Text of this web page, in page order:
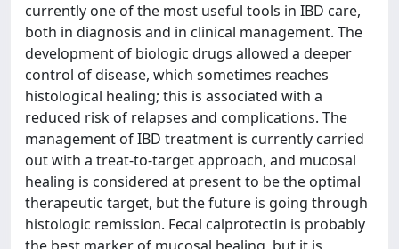
currently one of the most useful tools in IBD care,
both in diagnosis and in clinical management. The
development of biologic drugs allowed a deeper
control of disease, which sometimes reaches
histological healing; this is associated with a
reduced risk of relapses and complications. The
management of IBD treatment is currently carried
out with a treat-to-target approach, and mucosal
healing is considered at present to be the optimal
therapeutic target, but the future is going through
histologic remission. Fecal calprotectin is probably